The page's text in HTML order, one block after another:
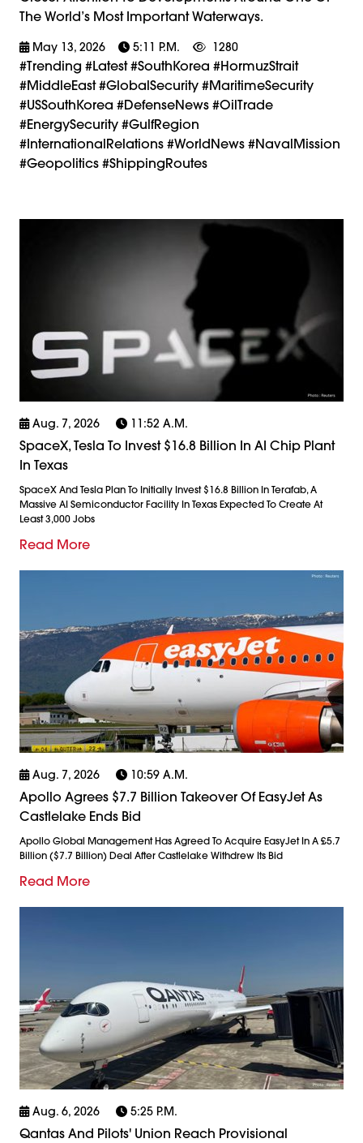
The World’s Most Important Waterways.
May 13, 2026 5:11 P.m. 1280
#trending #latest #SouthKorea #HormuzStrait
#MiddleEast #GlobalSecurity #MaritimeSecurity
#USSouthKorea #DefenseNews #OilTrade
#EnergySecurity #GulfRegion
#InternationalRelations #WorldNews #NavalMission
#Geopolitics #ShippingRoutes
Aug. 7, 2026 11:52 A.m.
SpaceX, Tesla To Invest $16.8 Billion In AI Chip Plant
In Texas
SpaceX And Tesla Plan To Initially Invest $16.8 Billion In Terafab, A
Massive AI Semiconductor Facility In Texas Expected To Create At
Least 3,000 Jobs
Read More
Aug. 7, 2026 10:59 A.m.
Apollo Agrees $7.7 Billion Takeover Of EasyJet As
Castlelake Ends Bid
Apollo Global Management Has Agreed To Acquire EasyJet In A £5.7
Billion ($7.7 Billion) Deal After Castlelake Withdrew Its Bid
Read More
Aug. 6, 2026 5:25 P.m.
Qantas And Pilots' Union Reach Provisional